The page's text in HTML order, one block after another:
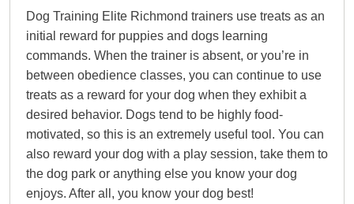
Dog Training Elite Richmond trainers use treats as an
initial reward for puppies and dogs learning
commands. When the trainer is absent, or you’re in
between obedience classes, you can continue to use
treats as a reward for your dog when they exhibit a
desired behavior. Dogs tend to be highly food-
motivated, so this is an extremely useful tool. You can
also reward your dog with a play session, take them to
the dog park or anything else you know your dog
enjoys. After all, you know your dog best!